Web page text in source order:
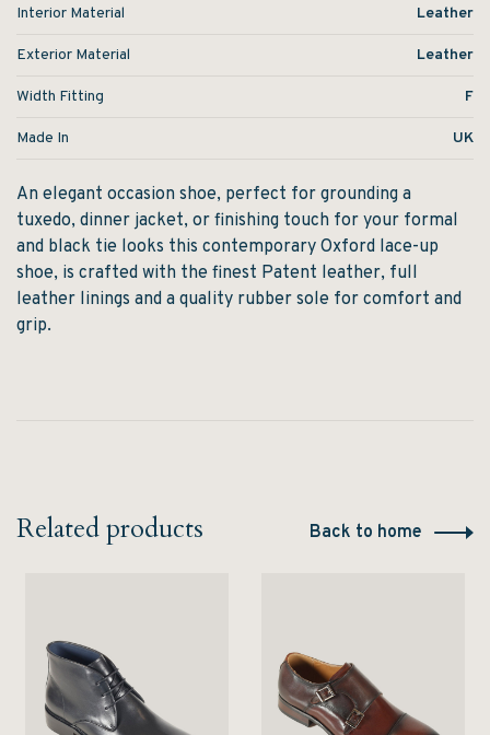
Interior Material Leather
Exterior Material Leather
Width Fitting F
Made In UK
An elegant occasion shoe, perfect for grounding a
tuxedo, dinner jacket, or finishing touch for your formal
and black tie looks this contemporary Oxford lace-up
shoe, is crafted with the finest Patent leather, full
leather linings and a quality rubber sole for comfort and
grip.
Related products Back to home